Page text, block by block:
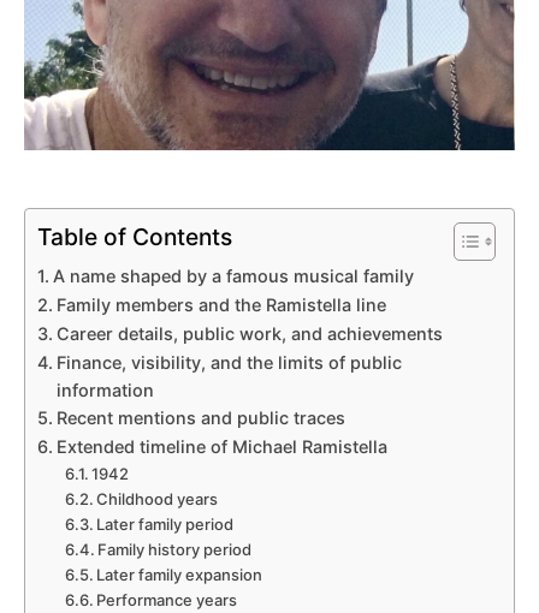
Table of Contents
A name shaped by a famous musical family
Family members and the Ramistella line
Career details, public work, and achievements
Finance, visibility, and the limits of public
information
Recent mentions and public traces
Extended timeline of Michael Ramistella
1942
Childhood years
Later family period
Family history period
Later family expansion
Performance years